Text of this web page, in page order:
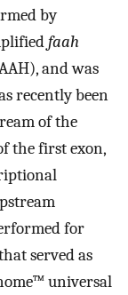
by
faah
and was
recently been
of the
the first exon,
for
served as
universal